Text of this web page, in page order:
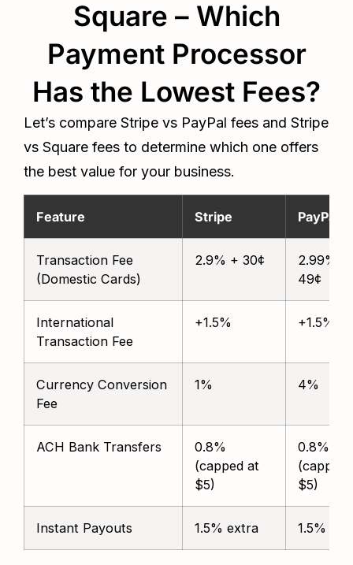
Square – Which
Payment Processor
Has the Lowest Fees?
Let’s compare Stripe vs PayPal fees and Stripe
vs Square fees to determine which one offers
the best value for your business.
Feature Stripe PayPal
Transaction Fee
(Domestic Cards)
2.9% + 30¢
2.99% +
49¢
International
Transaction Fee
+1.5% +1.5%
Currency Conversion
Fee
1% 4%
ACH Bank Transfers
0.8%
(capped at
$5)
0.8%
(capped
$5)
Instant Payouts 1.5% extra 1.5%